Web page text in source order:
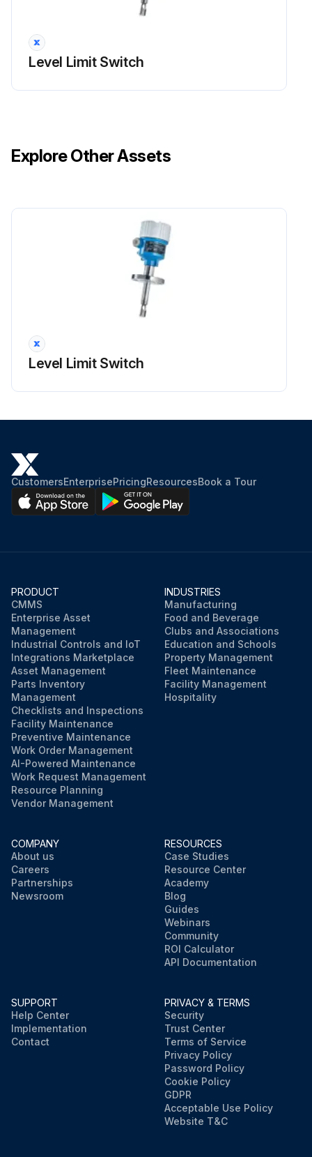
Level Limit Switch
Explore Other Assets
Level Limit Switch
CustomersEnterprisePricingResourcesBook a Tour
PRODUCT
CMMS
Enterprise Asset
Management
Industrial Controls and IoT
Integrations Marketplace
Asset Management
Parts Inventory
Management
Checklists and Inspections
Facility Maintenance
Preventive Maintenance
Work Order Management
AI-Powered Maintenance
Work Request Management
Resource Planning
Vendor Management
INDUSTRIES
Manufacturing
Food and Beverage
Clubs and Associations
Education and Schools
Property Management
Fleet Maintenance
Facility Management
Hospitality
COMPANY
About us
Careers
Partnerships
Newsroom
RESOURCES
Case Studies
Resource Center
Academy
Blog
Guides
Webinars
Community
ROI Calculator
API Documentation
SUPPORT
Help Center
Implementation
Contact
PRIVACY & TERMS
Security
Trust Center
Terms of Service
Privacy Policy
Password Policy
Cookie Policy
GDPR
Acceptable Use Policy
Website T&C